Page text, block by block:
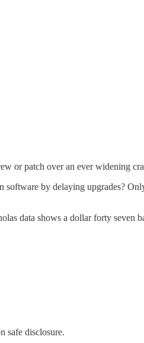
or patch over an ever widening
by delaying upgrades?
data shows a dollar forty seven
safe disclosure.